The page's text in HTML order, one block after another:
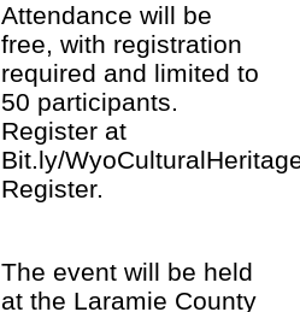
Attendance will be
free, with registration
required and limited to
50 participants.
Register at
Bit.ly/
Register.
The event will be held
at the Laramie County